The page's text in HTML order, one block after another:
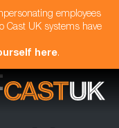
employees
Cast UK systems have
here.